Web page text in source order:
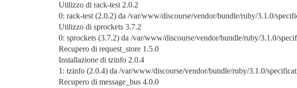
Utilizzo di rack-test 2.0.2
0: rack-test (2.0.2) da /var/www/discourse/vendor/bundle/ruby/3.1.0/
Utilizzo di sprockets 3.7.2
0: sprockets (3.7.2) da /var/www/discourse/vendor/bundle/ruby/3.1.0/
Recupero di request_store 1.5.0
Installazione di tzinfo 2.0.4
1: tzinfo (2.0.4) da /var/www/discourse/vendor/bundle/ruby/3.1.0/
Recupero di message_bus 4.0.0